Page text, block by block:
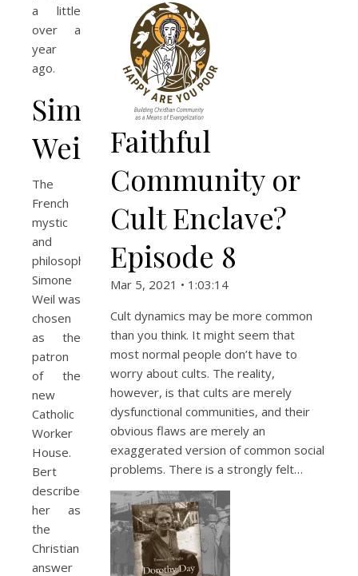
a little
over a
year
ago.
Simone
Weil
The
French
mystic
and
philosopher
Simone
Weil was
chosen
as the
patron
of the
new
Catholic
Worker
House.
Bert
described
her as
the
Christian
answer
Faithful
Community or
Cult Enclave?
Episode 8
Mar 5, 2021 • 1:03:14
Cult dynamics may be more common
than you think. It might seem that
most normal people don’t have to
worry about cults. The reality,
however, is that cults are merely
dysfunctional communities, and their
obvious flaws are merely an
exaggerated version of common social
problems. There is a strongly felt…